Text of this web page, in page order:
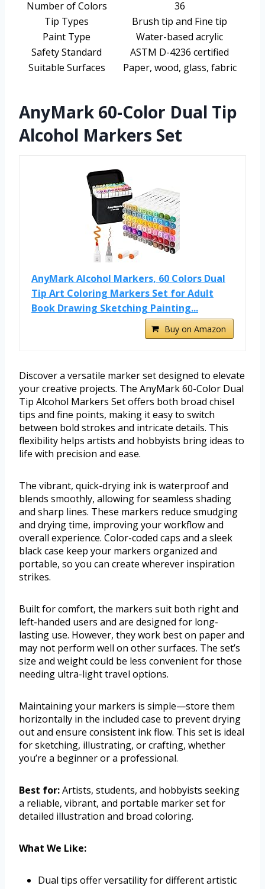
Number of Colors
36
Tip Types
Brush tip and Fine tip
Paint Type
Water-based acrylic
Safety Standard
ASTM D-4236 certified
Suitable Surfaces
Paper, wood, glass, fabric
AnyMark 60-Color Dual Tip
Alcohol Markers Set
AnyMark Alcohol Markers, 60 Colors Dual
Tip Art Coloring Markers Set for Adult
Book Drawing Sketching Painting...
Buy on Amazon
Discover a versatile marker set designed to elevate
your creative projects. The AnyMark 60-Color Dual
Tip Alcohol Markers Set offers both broad chisel
tips and fine points, making it easy to switch
between bold strokes and intricate details. This
flexibility helps artists and hobbyists bring ideas to
life with precision and ease.
The vibrant, quick-drying ink is waterproof and
blends smoothly, allowing for seamless shading
and sharp lines. These markers reduce smudging
and drying time, improving your workflow and
overall experience. Color-coded caps and a sleek
black case keep your markers organized and
portable, so you can create wherever inspiration
strikes.
Built for comfort, the markers suit both right and
left-handed users and are designed for long-
lasting use. However, they work best on paper and
may not perform well on other surfaces. The set’s
size and weight could be less convenient for those
needing ultra-light travel options.
Maintaining your markers is simple—store them
horizontally in the included case to prevent drying
out and ensure consistent ink flow. This set is ideal
for sketching, illustrating, or crafting, whether
you’re a beginner or a professional.
Best for:Artists, students, and hobbyists seeking
a reliable, vibrant, and portable marker set for
detailed illustration and broad coloring.
What We Like:
Dual tips offer versatility for different artistic